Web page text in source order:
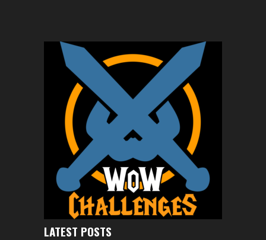
LATEST POSTS